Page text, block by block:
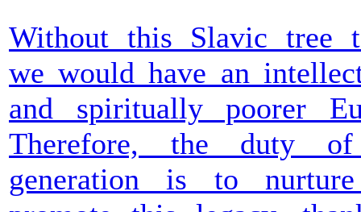
Without this Slavic tree
we would have an
and spiritually poorer
Therefore, the duty
generation is to